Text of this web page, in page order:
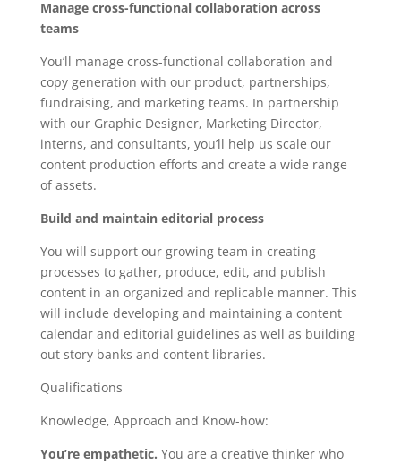
Manage cross-functional collaboration across
teams
You’ll manage cross-functional collaboration and
copy generation with our product, partnerships,
fundraising, and marketing teams. In partnership
with our Graphic Designer, Marketing Director,
interns, and consultants, you’ll help us scale our
content production efforts and create a wide range
of assets.
Build and maintain editorial process
You will support our growing team in creating
processes to gather, produce, edit, and publish
content in an organized and replicable manner. This
will include developing and maintaining a content
calendar and editorial guidelines as well as building
out story banks and content libraries.
Qualifications
Knowledge, Approach and Know-how:
You’re empathetic. You are a creative thinker who